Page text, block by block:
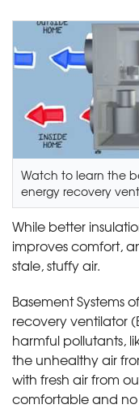
Watch to learn the
energy recovery
While better
improves comfort,
stale, stuffy air.
Basement Systems
recovery ventilator
harmful pollutants,
the unhealthy air
with fresh air from
comfortable and no